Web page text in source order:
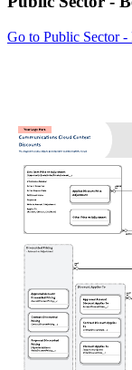
Go to Public Sector -